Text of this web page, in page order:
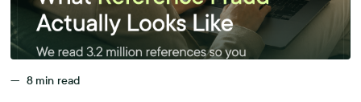
— 8 min read